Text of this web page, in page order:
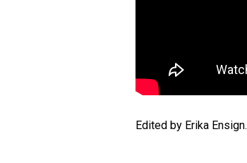
Edited by Erika Ensign.